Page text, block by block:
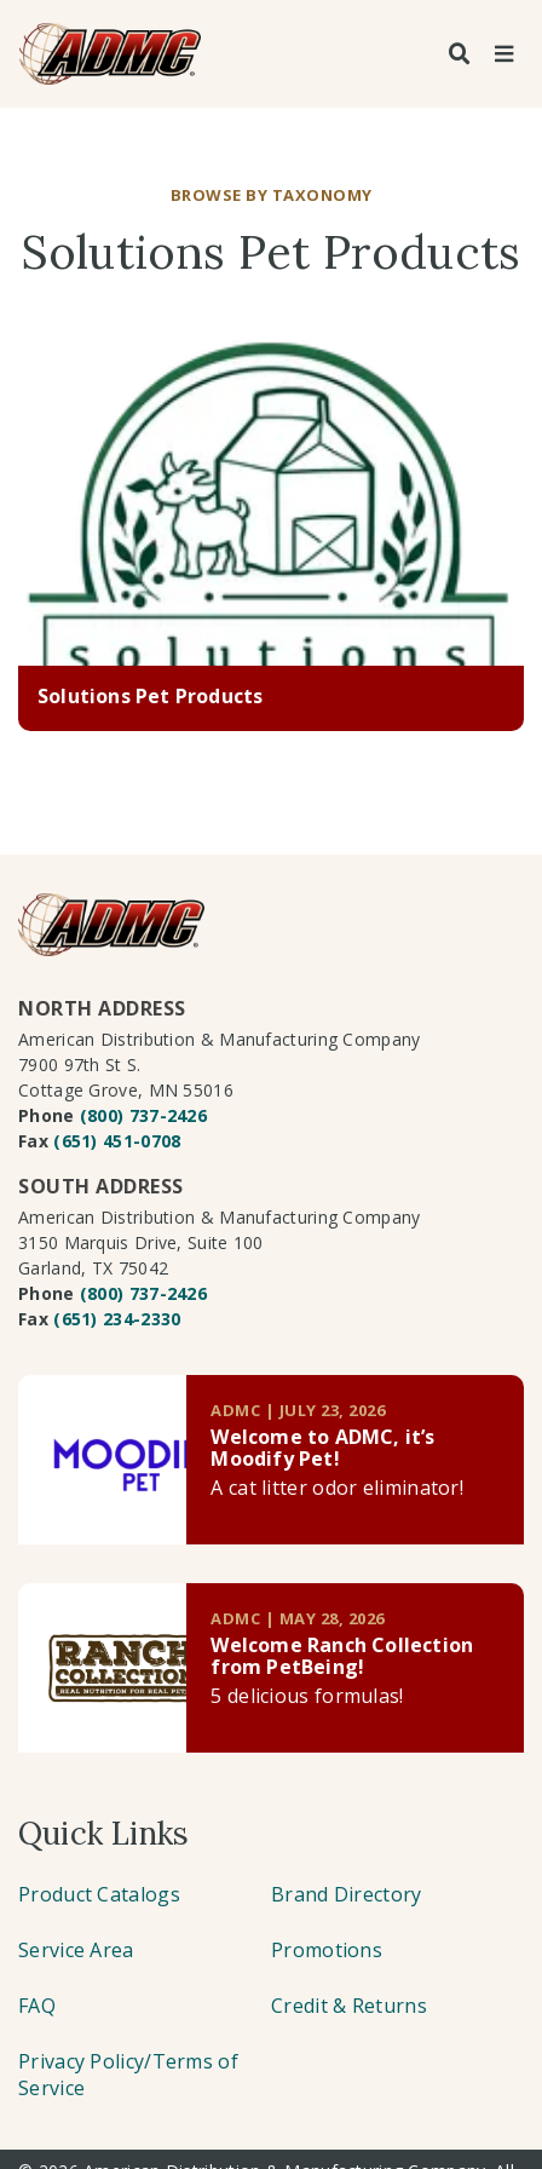
BROWSE BY TAXONOMY
Solutions Pet Products
Solutions Pet Products
NORTH ADDRESS
American Distribution & Manufacturing Company
7900 97th St S.
Cottage Grove, MN 55016
Phone (800) 737-2426
Fax (651) 451-0708
SOUTH ADDRESS
American Distribution & Manufacturing Company
3150 Marquis Drive, Suite 100
Garland, TX 75042
Phone (800) 737-2426
Fax (651) 234-2330
ADMC | JULY 23, 2026
Welcome to ADMC, it’s
Moodify Pet!
A cat litter odor eliminator!
ADMC | MAY 28, 2026
Welcome Ranch Collection
from PetBeing!
5 delicious formulas!
Quick Links
Product Catalogs Brand Directory
Service Area Promotions
FAQ Credit & Returns
Privacy Policy/Terms of
Service